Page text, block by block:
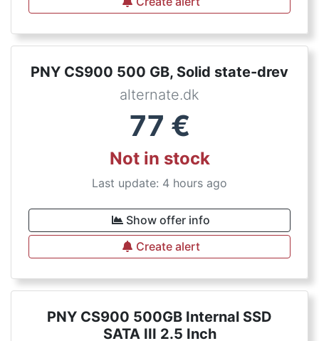
PNY CS900 500 GB, Solid state-drev
alternate.dk
77 €
Not in stock
Last update: 4 hours ago
Show offer info
Create alert
PNY CS900 500GB Internal SSD
SATA III 2.5 Inch